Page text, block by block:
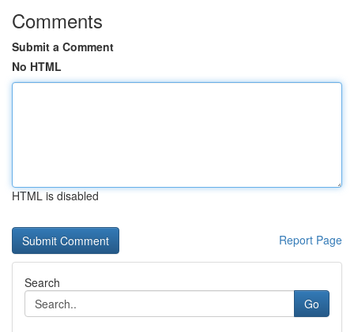
Comments
Submit a Comment
No HTML
HTML is disabled
Report Page
Search
Go